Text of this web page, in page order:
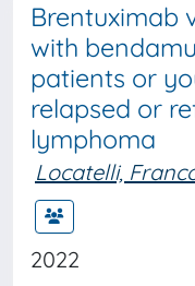
Brentuximab
with
patients or
relapsed or
lymphoma
Locatelli,
2022